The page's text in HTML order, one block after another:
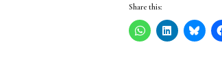
Share this: